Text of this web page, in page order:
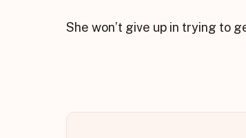
She won’t give up in trying to